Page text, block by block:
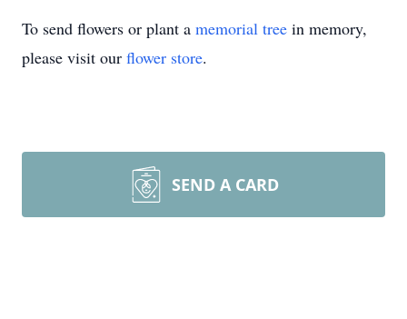
To send flowers or plant a memorial tree in memory,
please visit our flower store.
SEND A CARD